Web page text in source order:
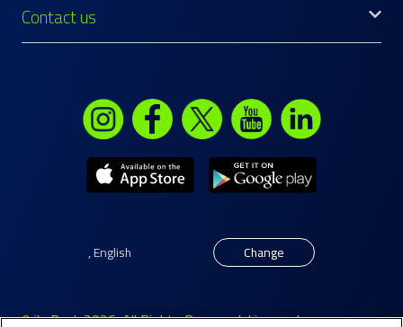
Contact us
,English Change
© ila Bank 2026. All Rights Reserved. Licensed as a